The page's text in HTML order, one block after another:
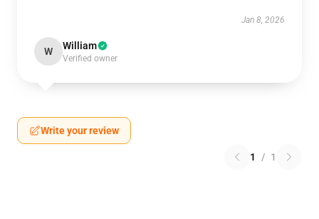
Jan 8, 2026
W William
Verified owner
Write your review
1 / 1